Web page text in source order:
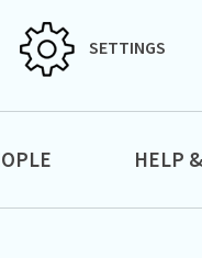
SETTINGS
HELP